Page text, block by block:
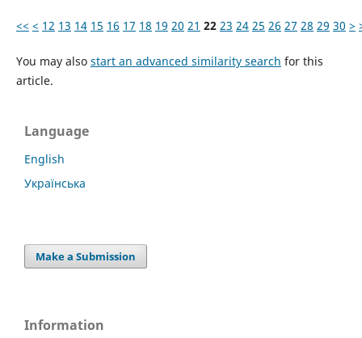
<< < 12 13 14 15 16 17 18 19 20 21 22 23 24 25 26 27 28 29 30 >
You may also start an advanced similarity search for this
article.
Language
English
Українська
Make a Submission
Information